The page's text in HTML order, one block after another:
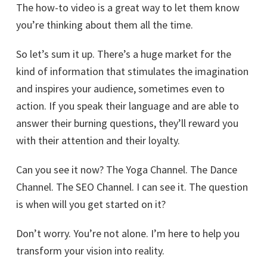
The how-to video is a great way to let them know
you’re thinking about them all the time.
So let’s sum it up. There’s a huge market for the
kind of information that stimulates the imagination
and inspires your audience, sometimes even to
action. If you speak their language and are able to
answer their burning questions, they’ll reward you
with their attention and their loyalty.
Can you see it now? The Yoga Channel. The Dance
Channel. The SEO Channel. I can see it. The question
is when will you get started on it?
Don’t worry. You’re not alone. I’m here to help you
transform your vision into reality.